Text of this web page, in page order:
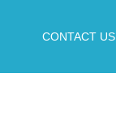
CONTACT US